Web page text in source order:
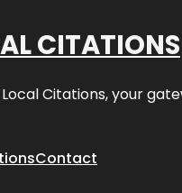
CITATIONS
Citations, your
Contact